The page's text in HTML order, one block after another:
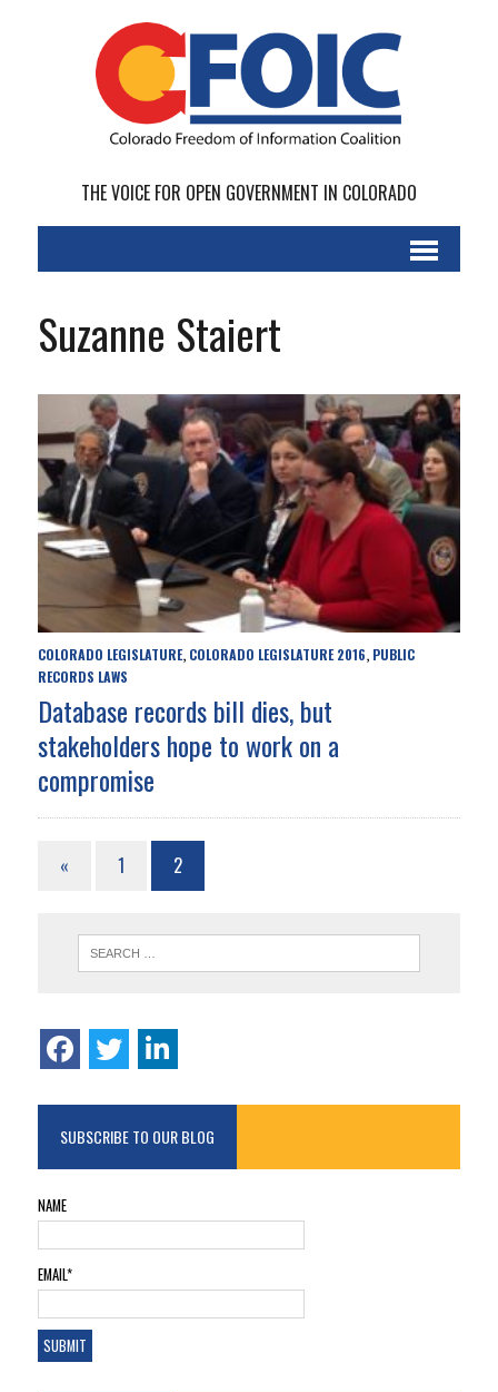
THE VOICE FOR OPEN GOVERNMENT IN COLORADO
Suzanne Staiert
COLORADO LEGISLATURE, COLORADO LEGISLATURE 2016, PUBLIC
RECORDS LAWS
Database records bill dies, but
stakeholders hope to work on a
compromise
« 1 2
SUBSCRIBE TO OUR BLOG
NAME
EMAIL*